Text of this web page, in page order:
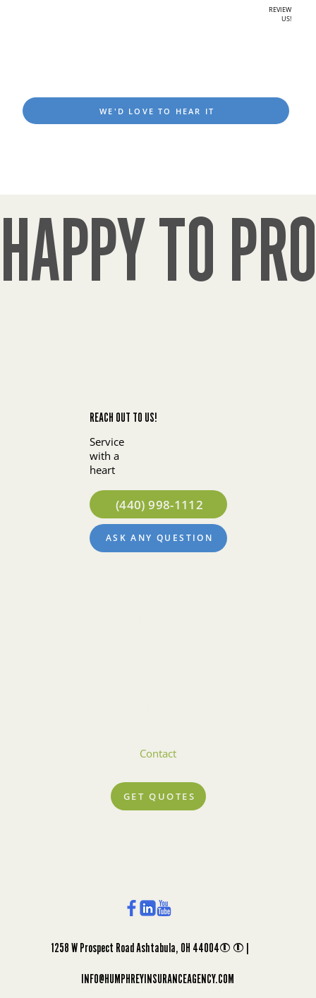
REVIEW
US!
WE'D LOVE TO HEAR IT
1258 W Prospect Road Ashtabula, OH 44004 |
INFO@HUMPHREYINSURANCEAGENCY.COM
Contact
GET QUOTES
REACH OUT TO US!
Service
with a
heart
(440) 998-1112
ASK ANY QUESTION
HAPPY TO